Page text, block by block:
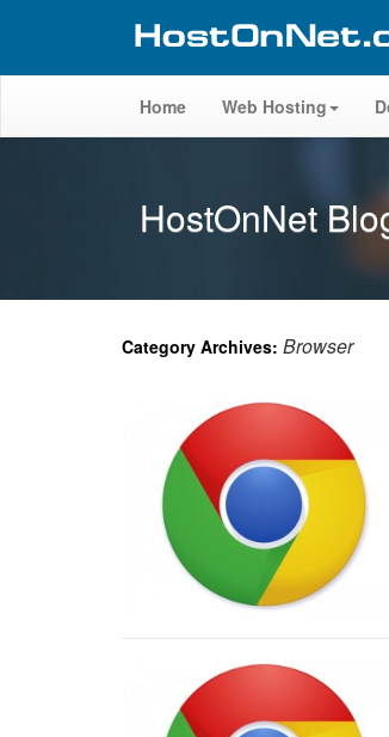
Home Web Hosting
HostOnNet
Category Archives: Browser